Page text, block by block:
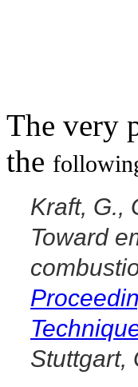
The very
the
Kraft, G.,
Toward
Stuttgart,